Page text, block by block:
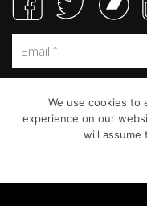
We use cookies to
experience on our
will assume